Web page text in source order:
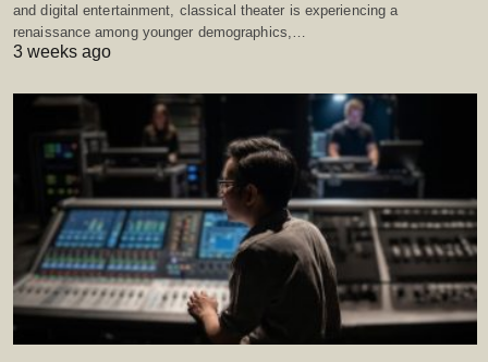
and digital entertainment, classical theater is experiencing a
renaissance among younger demographics,…
3 weeks ago